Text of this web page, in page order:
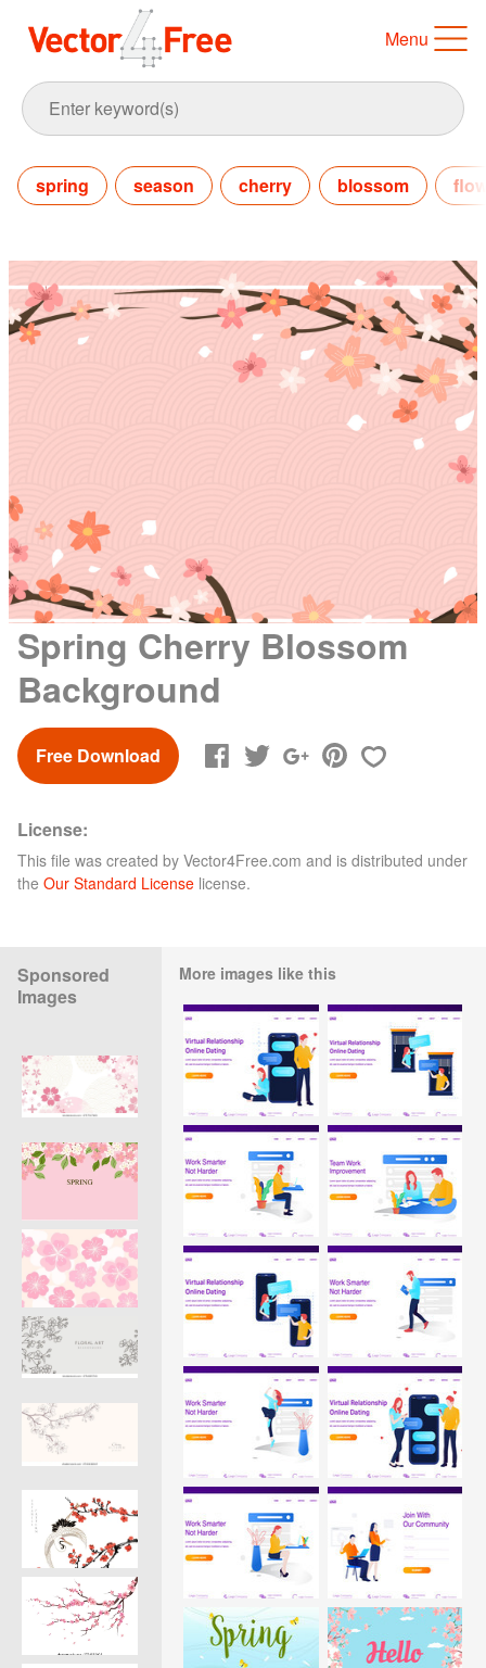
Menu
spring season cherry blossom
Spring Cherry Blossom
Background
Free Download
License:
This file was created by Vector4Free.com and is distributed under
the Our Standard License license.
Sponsored
Images
More images like this